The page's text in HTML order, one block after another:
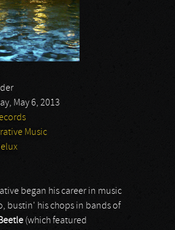
May 6, 2013
Music
began his career in music
bustin' his chops in bands of
(which featured